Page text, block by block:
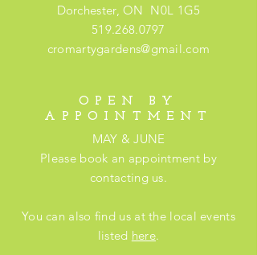
Dorchester, ON N0L 1G5
519.268.0797
cromartygardens@gmail.com
OPEN BY
APPOINTMENT
MAY & JUNE
Please book an appointment by
contacting us.
You can also find us at the local events
listed here.